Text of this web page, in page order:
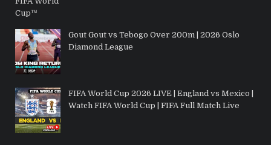
Gout Gout vs Tebogo Over 200m | 2026 Oslo
Diamond League
FIFA World Cup 2026 LIVE | England vs Mexico |
Watch FIFA World Cup | FIFA Full Match Live